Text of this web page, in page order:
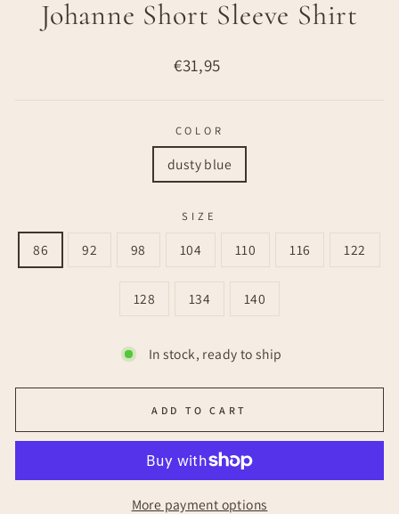
Johanne Short Sleeve Shirt
Regular
€31,95
COLOR
dusty blue
SIZE
86 92 98 104 110 116 122
128 134 140
In stock, ready to ship
ADD TO CART
More payment options